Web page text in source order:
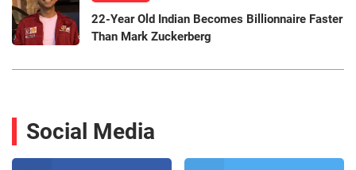
22-Year Old Indian Becomes Billionnaire Faster
Than Mark Zuckerberg
Social Media